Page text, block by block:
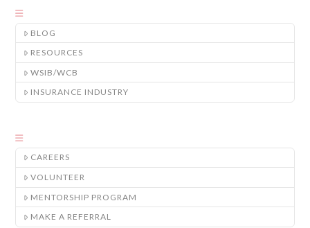
BLOG
RESOURCES
WSIB/WCB
INSURANCE INDUSTRY
CAREERS
VOLUNTEER
MENTORSHIP PROGRAM
MAKE A REFERRAL